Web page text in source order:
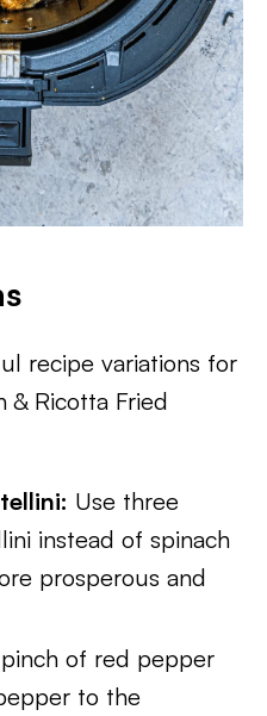
recipe variations for
& Ricotta Fried
Use three
instead of spinach
prosperous and
of red pepper
to the